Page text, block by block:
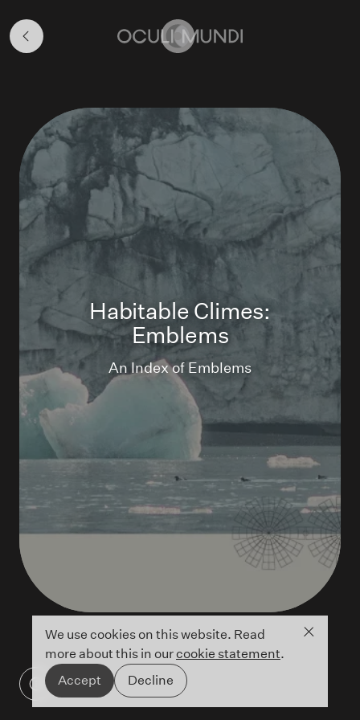
We use cookies on this website. Read
more about this in ourcookie statement.
Accept
Decline
Close
Art
An Index of Emblems
Habitable Climes:
Emblems
An Index of Emblems